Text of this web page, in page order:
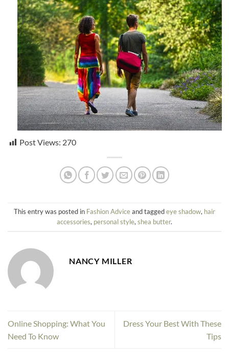
Post Views: 270
This entry was posted in Fashion Adviceand taggedeye shadow, hair
accessories, personal style, shea butter.
NANCY MILLER
Online Shopping: What You
Need To Know
Dress Your Best With These
Tips